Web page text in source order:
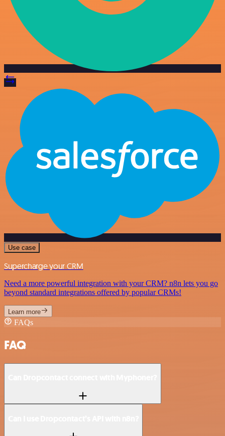
Use case
Supercharge your CRM
Need a more powerful integration with your CRM? n8n lets you go
beyond standard integrations offered by popular CRMs!
Learn more
FAQs
FAQ